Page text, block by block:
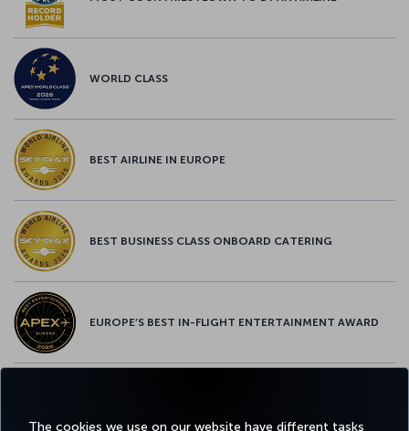
The cookies we use on our website have different tasks
WORLD CLASS
BEST AIRLINE IN EUROPE
BEST BUSINESS CLASS ONBOARD CATERING
EUROPE’S BEST IN-FLIGHT ENTERTAINMENT AWARD